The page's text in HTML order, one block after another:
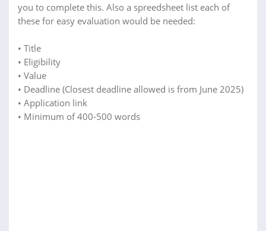
you to complete this. Also a spreedsheet list each of
these for easy evaluation would be needed:
• Title
• Eligibility
• Value
• Deadline (Closest deadline allowed is from June 2025)
• Application link
• Minimum of 400-500 words